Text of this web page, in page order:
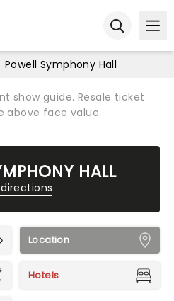
Powell Symphony Hall
show guide. Resale ticket
above face value.
HALL
Location
Hotels